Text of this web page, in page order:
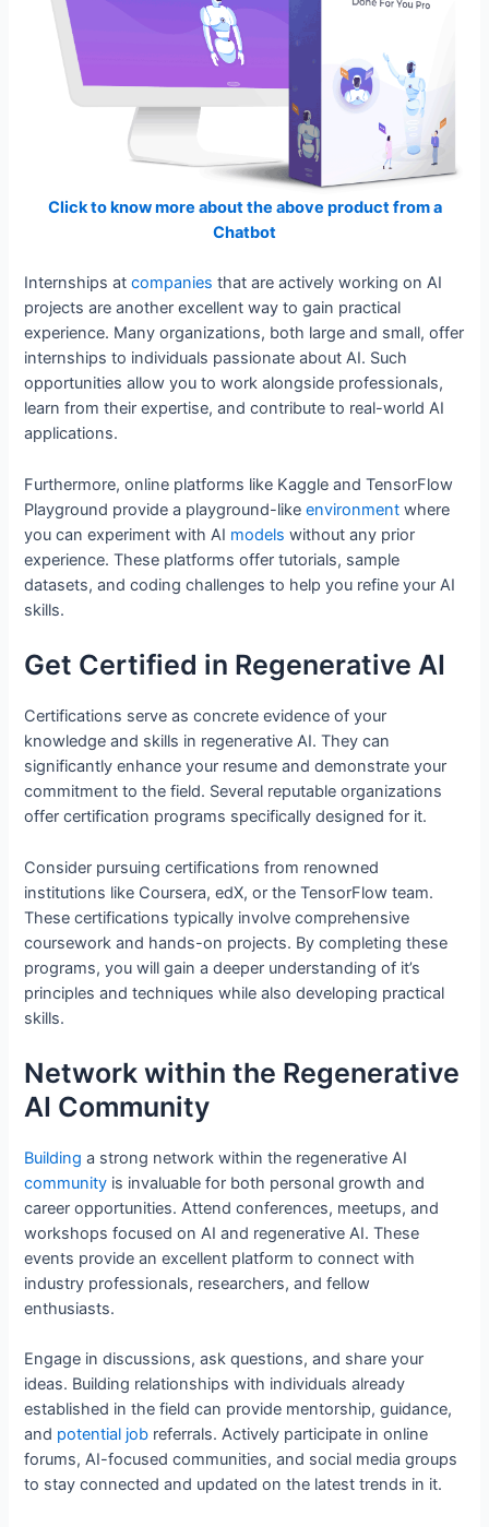
Click to know more about the above product from a
Chatbot
Internships atcompanies that are actively working on AI
projects are another excellent way to gain practical
experience. Many organizations, both large and small, offer
internships to individuals passionate about AI. Such
opportunities allow you to work alongside professionals,
learn from their expertise, and contribute to real-world AI
applications.
Furthermore, online platforms like Kaggle and TensorFlow
Playground provide a playground-likeenvironment where
you can experiment with AI models without any prior
experience. These platforms offer tutorials, sample
datasets, and coding challenges to help you refine your AI
skills.
Get Certified in Regenerative AI
Certifications serve as concrete evidence of your
knowledge and skills in regenerative AI. They can
significantly enhance your resume and demonstrate your
commitment to the field. Several reputable organizations
offer certification programs specifically designed for it.
Consider pursuing certifications from renowned
institutions like Coursera, edX, or the TensorFlow team.
These certifications typically involve comprehensive
coursework and hands-on projects. By completing these
programs, you will gain a deeper understanding of it’s
principles and techniques while also developing practical
skills.
Network within the Regenerative
AI Community
Building a strong network within the regenerative AI
community is invaluable for both personal growth and
career opportunities. Attend conferences, meetups, and
workshops focused on AI and regenerative AI. These
events provide an excellent platform to connect with
industry professionals, researchers, and fellow
enthusiasts.
Engage in discussions, ask questions, and share your
ideas. Building relationships with individuals already
established in the field can provide mentorship, guidance,
and potential job referrals. Actively participate in online
forums, AI-focused communities, and social media groups
to stay connected and updated on the latest trends in it.